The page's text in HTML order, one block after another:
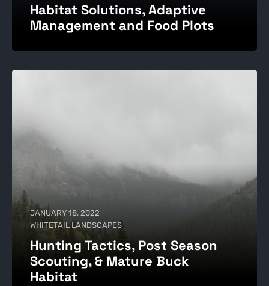
Habitat Solutions, Adaptive
Management and Food Plots
JANUARY 18, 2022
WHITETAIL LANDSCAPES
Hunting Tactics, Post Season
Scouting, & Mature Buck
Habitat